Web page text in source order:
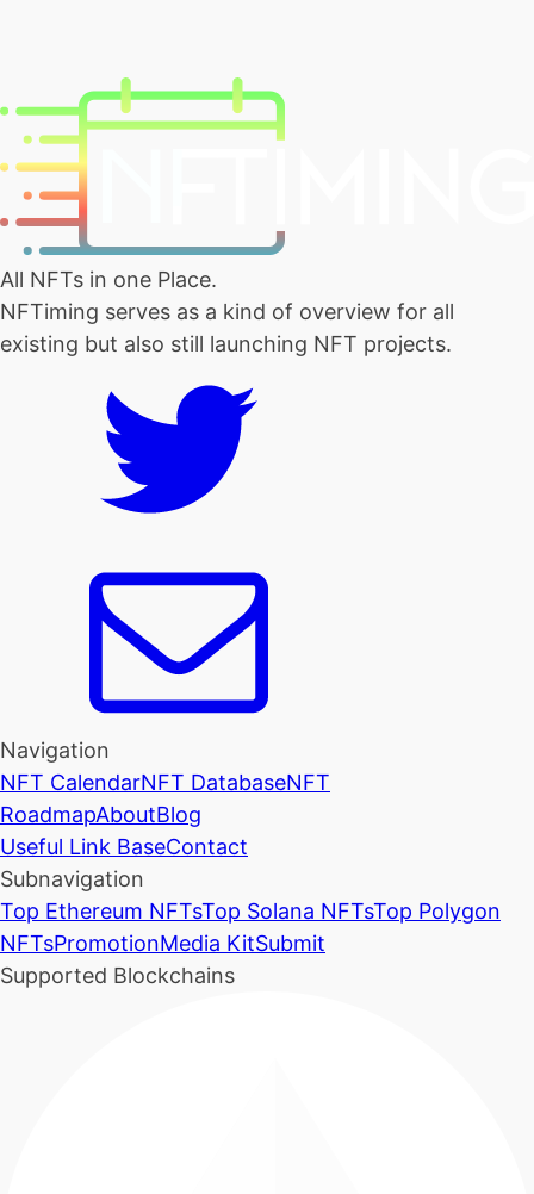
All NFTs in one Place.
NFTiming serves as a kind of overview for all
existing but also still launching NFT projects.
Navigation
NFT CalendarNFT DatabaseNFT
RoadmapAboutBlog
Useful Link BaseContact
Subnavigation
Top Ethereum NFTsTop Solana NFTsTop Polygon
NFTsPromotionMedia KitSubmit
Supported Blockchains